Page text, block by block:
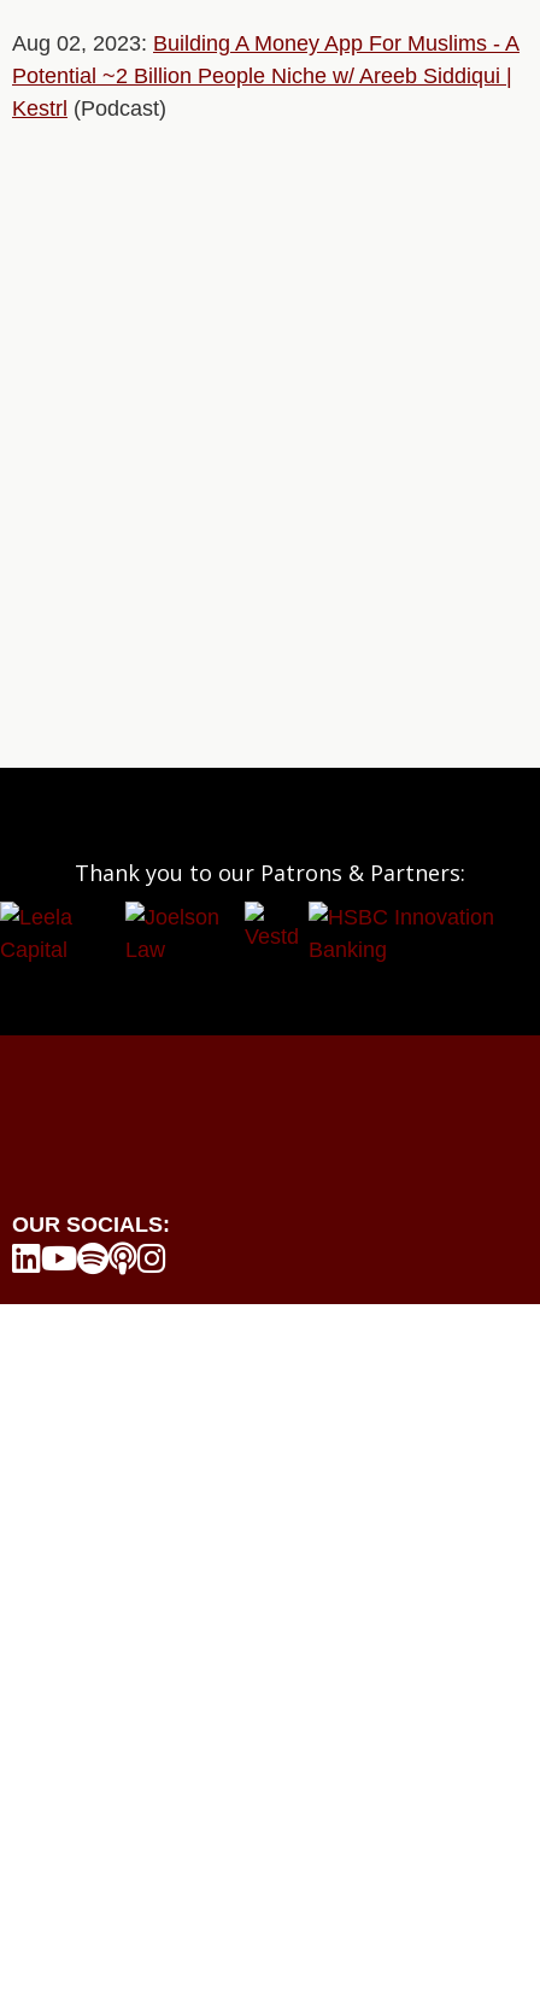
Aug 02, 2023: Building A Money App For Muslims - A
Potential ~2 Billion People Niche w/ Areeb Siddiqui |
Kestrl (Podcast)
Thank you to our Patrons & Partners:
OUR SOCIALS:
